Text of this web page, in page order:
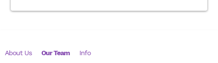
About Us Our Team Info